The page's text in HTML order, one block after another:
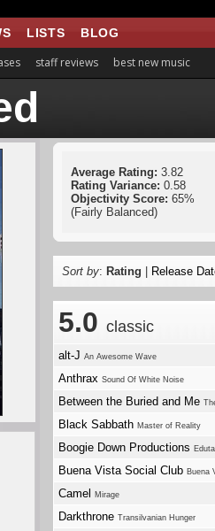
LISTS BLOG
staff reviews best new music
Average Rating: 3.82
Rating Variance: 0.58
Objectivity Score: 65%
(Fairly Balanced)
Sort by: Rating Release
5.0 classic
alt-J An Awesome Wave
Anthrax Sound Of White Noise
Between the Buried and Me
Black Sabbath Master of Reality
Boogie Down Productions
Buena Vista Social Club Buena
Camel Mirage
Darkthrone Transilvanian Hunger